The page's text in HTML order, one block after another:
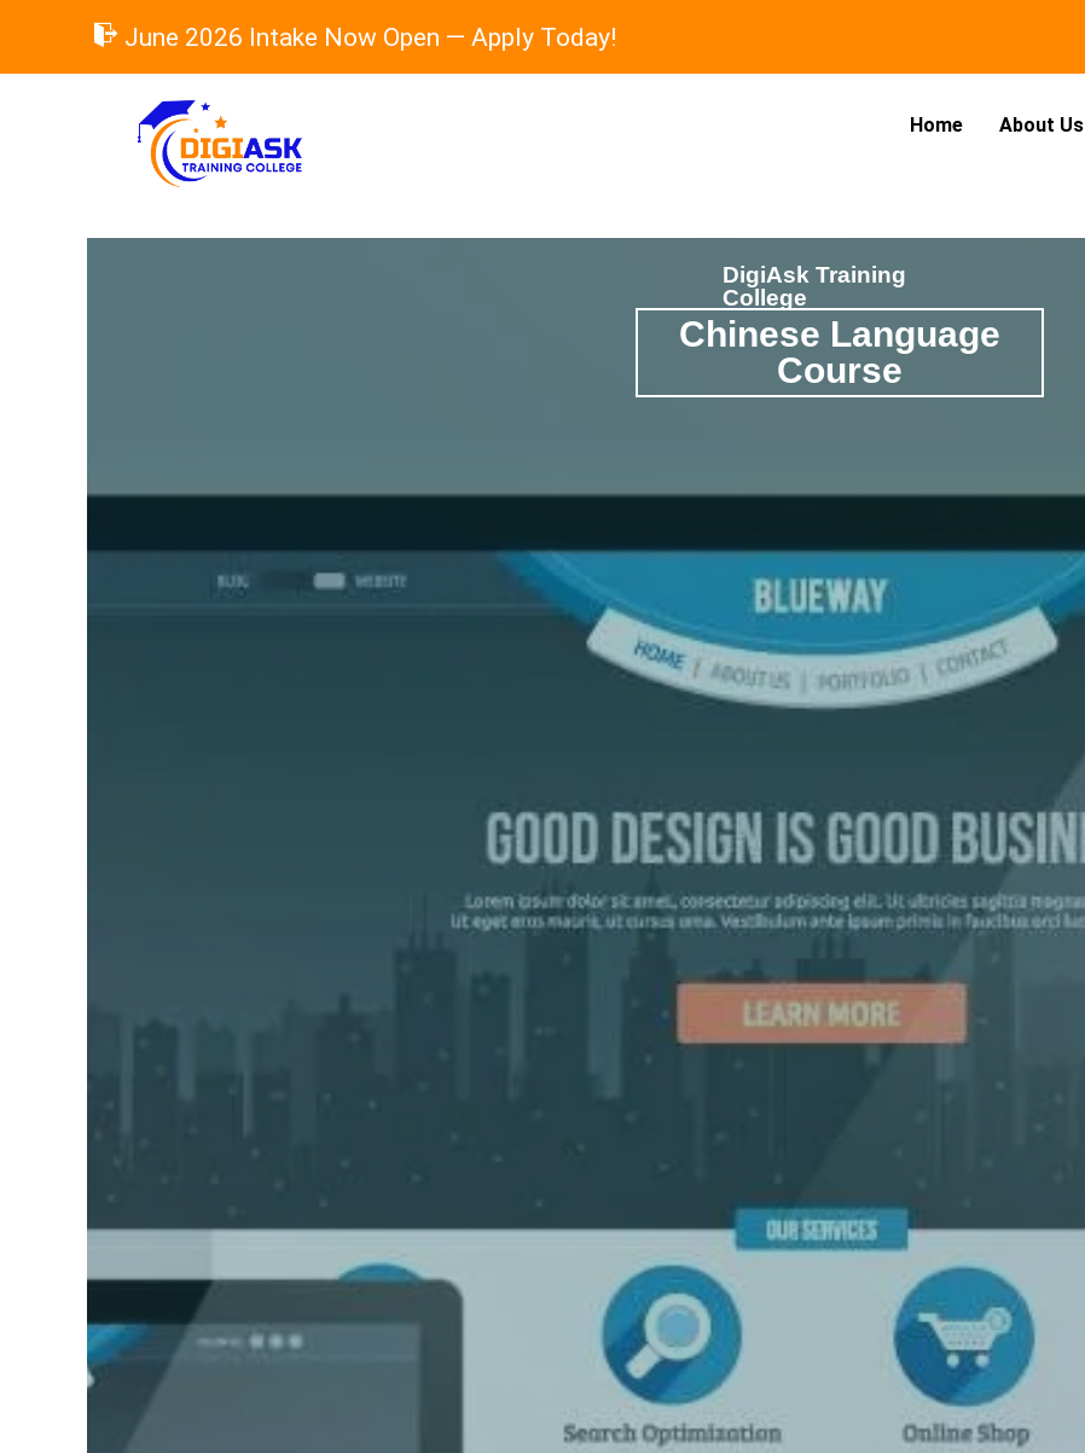
content
June 2026 Intake Now Open — Apply Today!
Home About Us
DigiAsk Training
College
Chinese Language
Course